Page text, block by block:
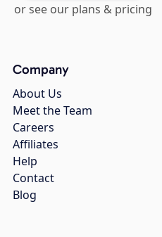
or see our plans & pricing
Company
About Us
Meet the Team
Careers
Affiliates
Help
Contact
Blog